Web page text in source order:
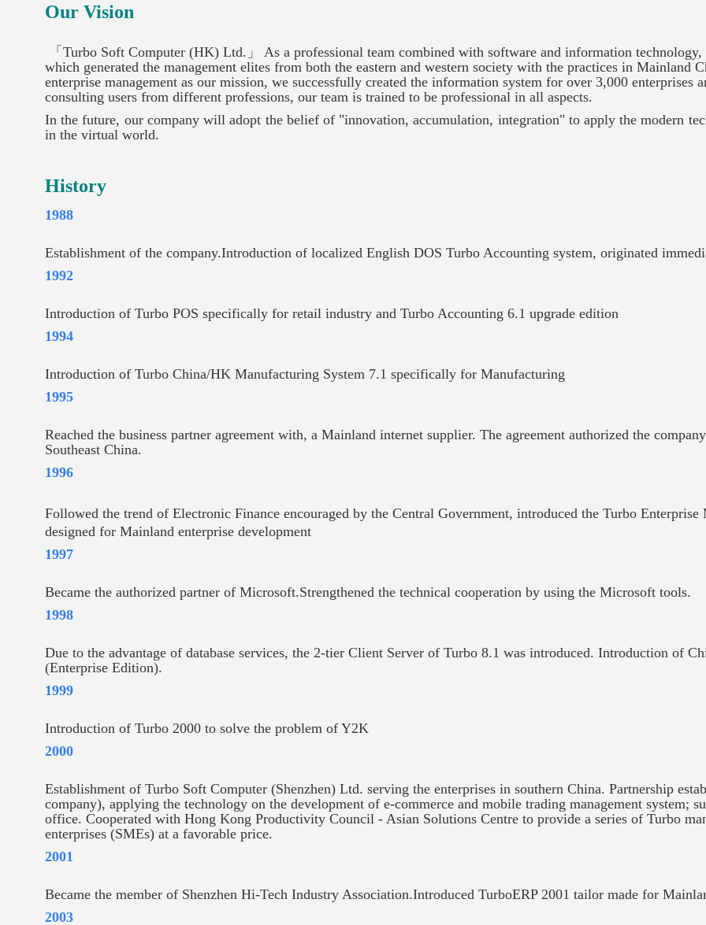
Our Vision
「Turbo Soft Computer (HK) Ltd.」 As a professional team combined with software and information
which generated the management elites from both the eastern and western society with the practices in Mainland
enterprise management as our mission, we successfully created the information system for over 3,000 enterprises
consulting users from different professions, our team is trained to be professional in all aspects.
In the future, our company will adopt the belief of "innovation, accumulation, integration" to apply the modern
in the virtual world.
History
1988
Establishment of the company.Introduction of localized English DOS Turbo Accounting system, originated
1992
Introduction of Turbo POS specifically for retail industry and Turbo Accounting 6.1 upgrade edition
1994
Introduction of Turbo China/HK Manufacturing System 7.1 specifically for Manufacturing
1995
Reached the business partner agreement with, a Mainland internet supplier. The agreement authorized the
Southeast China.
1996
Followed the trend of Electronic Finance encouraged by the Central Government, introduced the Turbo
designed for Mainland enterprise development
1997
Became the authorized partner of Microsoft.Strengthened the technical cooperation by using the Microsoft tools.
1998
Due to the advantage of database services, the 2-tier Client Server of Turbo 8.1 was introduced. Introduction of
(Enterprise Edition).
1999
Introduction of Turbo 2000 to solve the problem of Y2K
2000
Establishment of Turbo Soft Computer (Shenzhen) Ltd. serving the enterprises in southern China. Partnership
company), applying the technology on the development of e-commerce and mobile trading management system;
office. Cooperated with Hong Kong Productivity Council - Asian Solutions Centre to provide a series of Turbo
enterprises (SMEs) at a favorable price.
2001
Became the member of Shenzhen Hi-Tech Industry Association.Introduced TurboERP 2001 tailor made for
2003